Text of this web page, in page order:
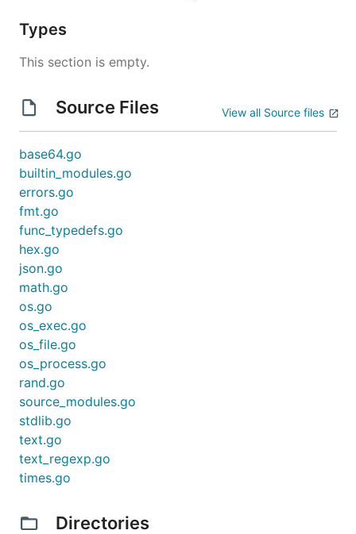
Types
This section is empty.
Source Files View all Source files
base64.go
builtin_modules.go
errors.go
fmt.go
func_typedefs.go
hex.go
json.go
math.go
os.go
os_exec.go
os_file.go
os_process.go
rand.go
source_modules.go
stdlib.go
text.go
text_regexp.go
times.go
Directories